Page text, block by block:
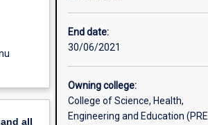
all
End date:
30/06/2021
Owning college:
College of Science, Health,
Engineering and Education (PRE